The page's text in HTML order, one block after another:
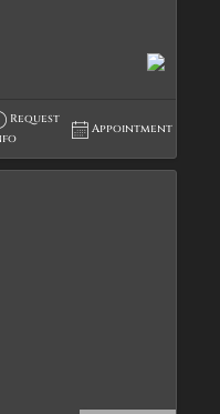
Request
Appointment